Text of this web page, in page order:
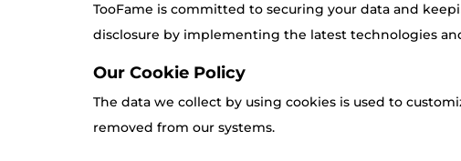
TooFame is committed to securing your data and
disclosure by implementing the latest technologies
Our Cookie Policy
The data we collect by using cookies is used to
removed from our systems.